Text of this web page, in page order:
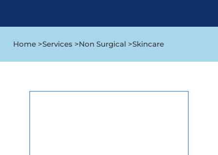
Home >Services >Non Surgical >Skincare